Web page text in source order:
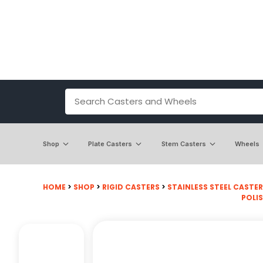
Shop Plate Casters Stem Casters Wheels
HOME > SHOP > RIGID CASTERS > STAINLESS STEEL